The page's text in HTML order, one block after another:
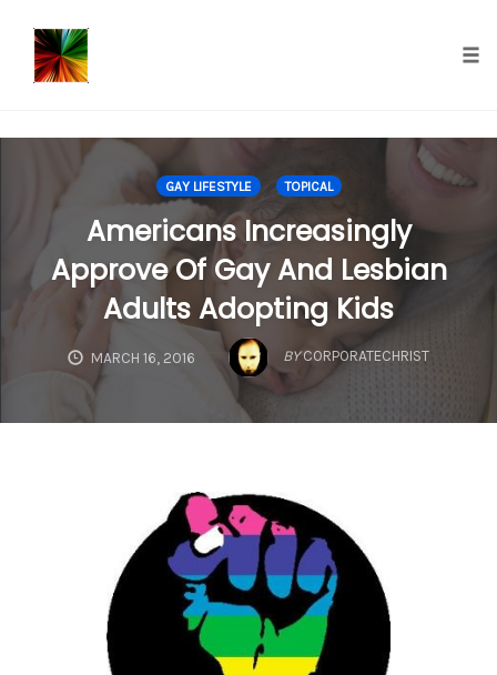
content
GAY LIFESTYLE TOPICAL
Americans Increasingly
Approve Of Gay And Lesbian
Adults Adopting Kids
MARCH 16, 2016 BY CORPORATECHRIST